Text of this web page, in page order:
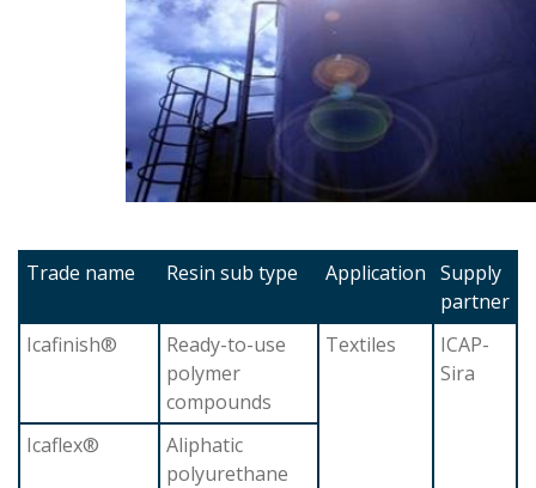
Trade name Resin sub type Application Supply
partner
Icafinish®
Ready-to-use
polymer
compounds
Textiles
ICAP-
Sira
Icaflex®
Aliphatic
polyurethane